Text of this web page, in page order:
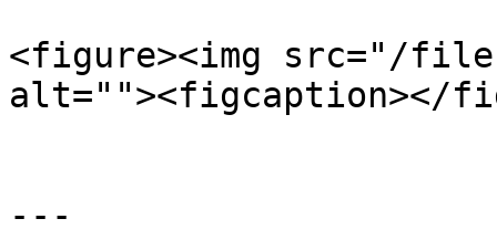
<figure><img src="/files/
alt=""><figcaption></
---